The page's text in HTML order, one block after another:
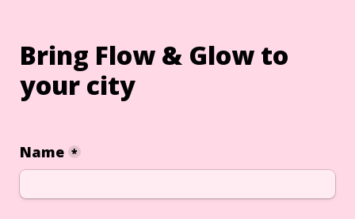
Bring Flow & Glow to
your city
Name *